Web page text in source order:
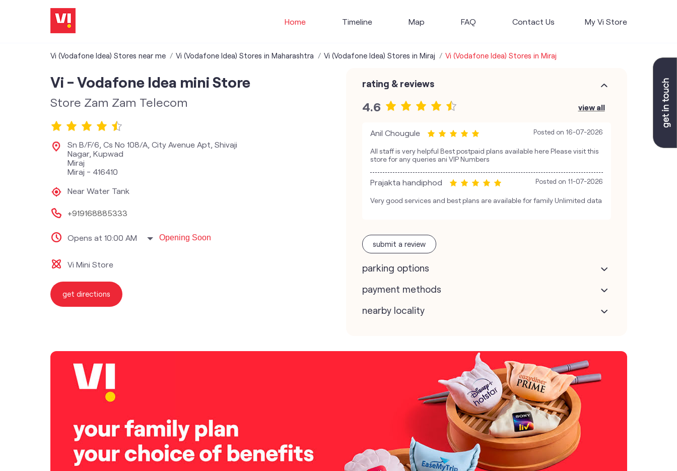
Home Timeline Map FAQ Contact Us My Vi Store
Vi (Vodafone Idea) Stores near me Vi (Vodafone Idea) Stores in Maharashtra Vi (Vodafone Idea) Stores in Miraj Vi (Vodafone Idea) Stores in Miraj
Vi - Vodafone Idea mini Store
Store Zam Zam Telecom
Sn B/F/6, Cs No 108/A, City Avenue Apt, Shivaji
Nagar, Kupwad
Miraj
Miraj - 416410
Near Water Tank
+919168885333
Opens at 10:00 AM Opening Soon
Vi Mini Store
get directions
rating & reviews
4.6 view all
Anil Chougule Posted on 16-07-2026
All staff is very helpful Best postpaid plans available here Please visit this
store for any queries ani VIP Numbers
Prajakta handiphod Posted on 11-07-2026
Very good services and best plans are available for family Unlimited data
submit a review
parking options
payment methods
nearby locality